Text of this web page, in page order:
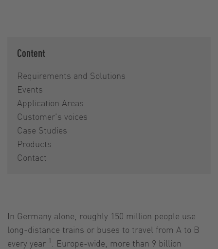
Content
Requirements and Solutions
Events
Application Areas
Customer's voices
Case Studies
Products
Contact
In Germany alone, roughly 150 million people use
long-distance trains or buses to travel from A to B
every year 1
. Europe-wide, more than 9 billion